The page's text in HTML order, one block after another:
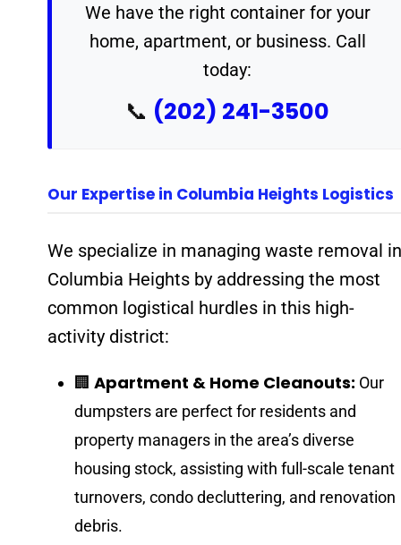
We have the right container for your
home, apartment, or business. Call
today:
📞 (202) 241-3500
Our Expertise in Columbia Heights Logistics
We specialize in managing waste removal in
Columbia Heights by addressing the most
common logistical hurdles in this high-
activity district:
🏢 Apartment & Home Cleanouts: Our
dumpsters are perfect for residents and
property managers in the area’s diverse
housing stock, assisting with full-scale tenant
turnovers, condo decluttering, and renovation
debris.